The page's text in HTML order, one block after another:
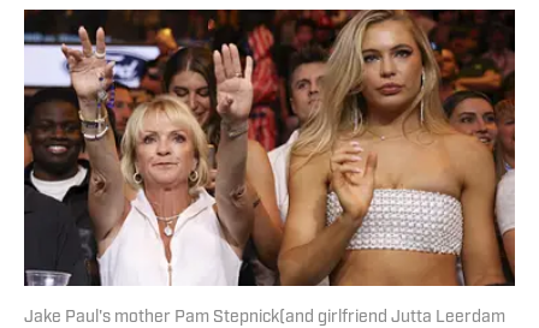
Jake Paul's mother Pam Stepnick(and girlfriend Jutta Leerdam